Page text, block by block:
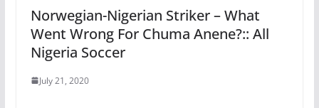
Norwegian-Nigerian Striker – What
Went Wrong For Chuma Anene?:: All
Nigeria Soccer
July 21, 2020